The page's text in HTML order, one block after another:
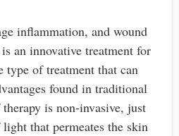
inflammation, and wound
an innovative treatment for
type of treatment that can
found in traditional
is non-invasive, just
that permeates the skin